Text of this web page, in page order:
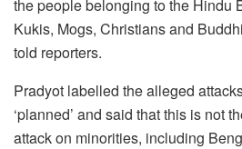
the people belonging to the Hindu
Kukis, Mogs, Christians and
told reporters.
Pradyot labelled the alleged
‘planned’ and said that this is not
attack on minorities, including